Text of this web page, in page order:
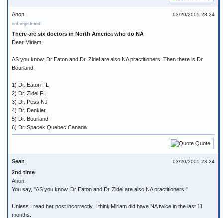
03/20/2005 23:24
Anon
not registered
There are six doctors in North America who do NA
Dear Miriam,
AS you know, Dr Eaton and Dr. Zidel are also NA practitioners. Then there is Dr.
Bourland.
1) Dr. Eaton FL
2) Dr. Zidel FL
3) Dr. Pess NJ
4) Dr. Denkler
5) Dr. Bourland
6) Dr. Spacek Quebec Canada
Quote
03/20/2005 23:24
Sean
2nd time
Anon,
You say, "AS you know, Dr Eaton and Dr. Zidel are also NA practitioners."
Unless I read her post incorrectly, I think Miriam did have NA twice in the last 11
months.